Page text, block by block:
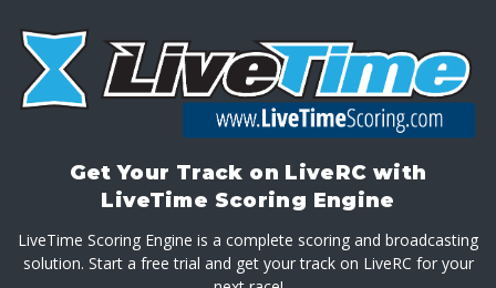
Get Your Track on LiveRC with
LiveTime Scoring Engine
LiveTime Scoring Engine is a complete scoring and broadcasting
solution. Start a free trial and get your track on LiveRC for your